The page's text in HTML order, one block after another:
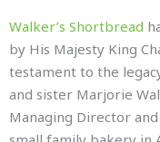
Walker’s Shortbread
by His Majesty King
testament to the
and sister Marjorie
Managing Director